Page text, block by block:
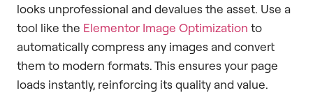
looks unprofessional and devalues the asset. Use a
tool like the Elementor Image Optimization to
automatically compress any images and convert
them to modern formats. This ensures your page
loads instantly, reinforcing its quality and value.